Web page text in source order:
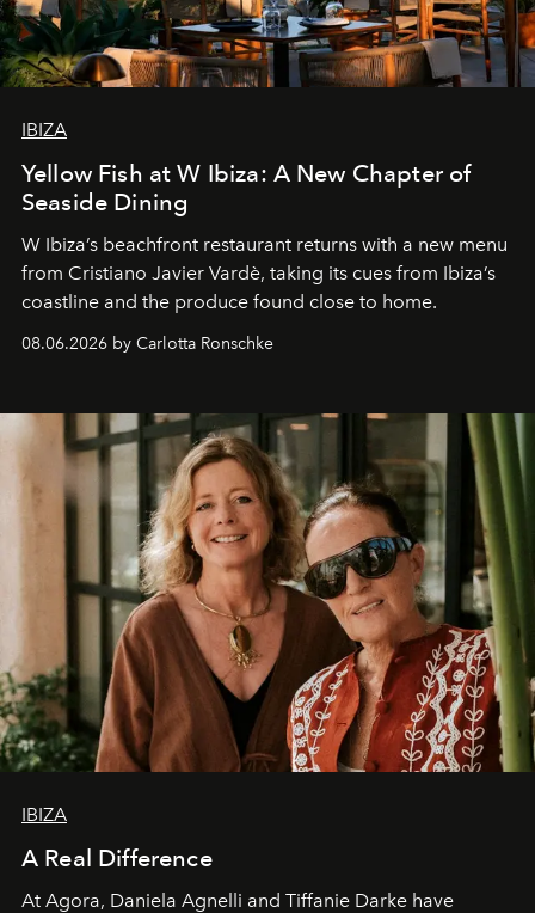
IBIZA
Yellow Fish at W Ibiza: A New Chapter of
Seaside Dining
W Ibiza’s beachfront restaurant returns with a new menu
from Cristiano Javier Vardè, taking its cues from Ibiza’s
coastline and the produce found close to home.
08.06.2026 by Carlotta Ronschke
IBIZA
A Real Difference
At Agora, Daniela Agnelli and Tiffanie Darke have